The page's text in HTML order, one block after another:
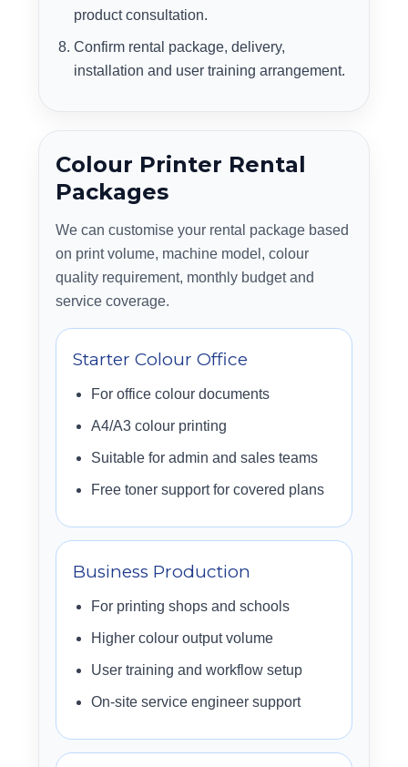
product consultation.
Confirm rental package, delivery,
installation and user training arrangement.
Colour Printer Rental
Packages
We can customise your rental package based
on print volume, machine model, colour
quality requirement, monthly budget and
service coverage.
Starter Colour Office
For office colour documents
A4/A3 colour printing
Suitable for admin and sales teams
Free toner support for covered plans
Business Production
For printing shops and schools
Higher colour output volume
User training and workflow setup
On-site service engineer support